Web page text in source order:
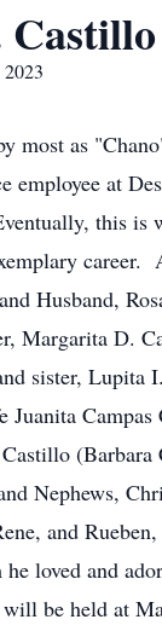
most as
employee at
this is
career.
Husband,
Margarita D.
sister,
Juanita Campas
(Barbara
Nephews,
and
loved and
be held at